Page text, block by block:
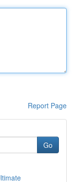
Report Page
Go